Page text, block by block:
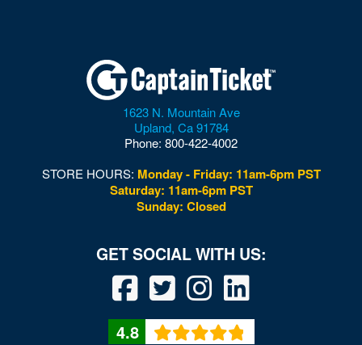
1623 N. Mountain Ave
Upland, Ca 91784
Phone: 800-422-4002
STORE HOURS: Monday - Friday: 11am-6pm PST
Saturday: 11am-6pm PST
Sunday: Closed
4.8